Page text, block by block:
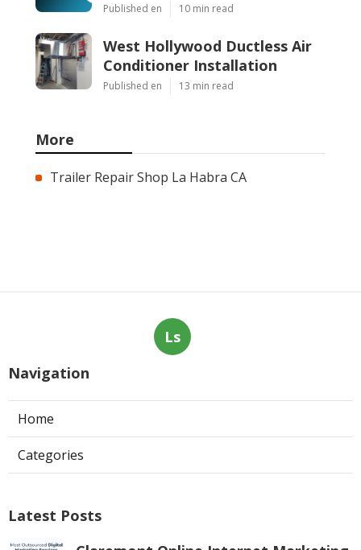
Published en 10 min read
West Hollywood Ductless Air
Conditioner Installation
Published en 13 min read
More
Trailer Repair Shop La Habra CA
Ls
Navigation
Home
Categories
Latest Posts